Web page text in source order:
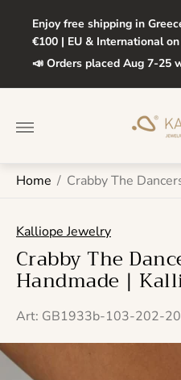
Enjoy free shipping in
€100 | EU & International
📣 Orders placed Aug 7-25
Home / Crabby The
Kalliope Jewelry
Crabby The
Handmade |
Art: GB1933b-103-202-